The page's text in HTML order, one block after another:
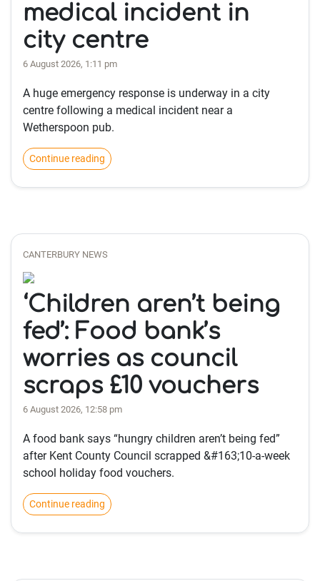
medical incident in
city centre
6 August 2026, 1:11 pm
A huge emergency response is underway in a city
centre following a medical incident near a
Wetherspoon pub.
Continue reading
CANTERBURY NEWS
‘Children aren’t being
fed’: Food bank’s
worries as council
scraps £10 vouchers
6 August 2026, 12:58 pm
A food bank says “hungry children aren’t being fed”
after Kent County Council scrapped &#163;10-a-week
school holiday food vouchers.
Continue reading